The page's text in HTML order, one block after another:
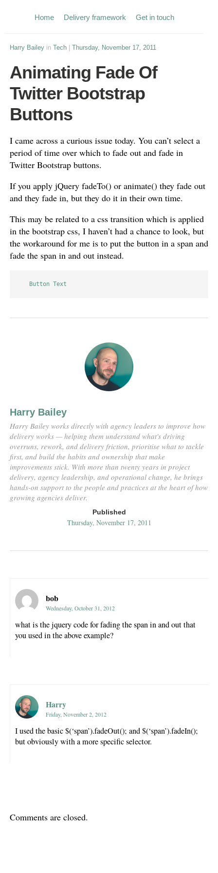
Home Delivery framework Get in touch
Harry Bailey in Tech Thursday, November 17, 2011
Animating Fade Of
Twitter Bootstrap
Buttons
I came across a curious issue today. You can’t select a
period of time over which to fade out and fade in
Twitter Bootstrap buttons.
If you apply jQuery fadeTo() or animate() they fade out
and they fade in, but they do it in their own time.
This may be related to a css transition which is applied
in the bootstrap css, I haven’t had a chance to look, but
the workaround for me is to put the button in a span and
fade the span in and out instead.
Button Text
Harry Bailey
Harry Bailey works directly with agency leaders to improve how
delivery works — helping them understand what's driving
overruns, rework, and delivery friction, prioritise what to tackle
first, and build the habits and ownership that make
improvements stick. With more than twenty years in project
delivery, agency leadership, and operational change, he brings
hands-on support to the people and practices at the heart of how
growing agencies deliver.
Published
Thursday, November 17, 2011
bob
Wednesday, October 31, 2012
what is the jquery code for fading the span in and out that
you used in the above example?
Harry
Friday, November 2, 2012
I used the basic $(‘span’).fadeOut(); and $(‘span’).fadeIn();
but obviously with a more specific selector.
Comments are closed.